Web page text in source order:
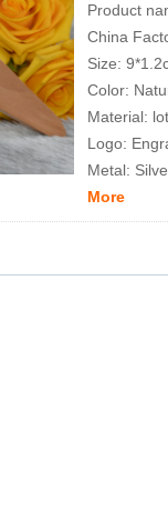
Product
China
Size:
Color:
Material:
Logo:
Metal:
More